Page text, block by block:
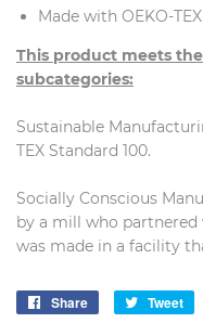
Made with OEKO-
This product meets
subcategories:
Sustainable
TEX Standard 100.
Socially Conscious
by a mill who partnered
was made in a facility
Share
Share
Tweet